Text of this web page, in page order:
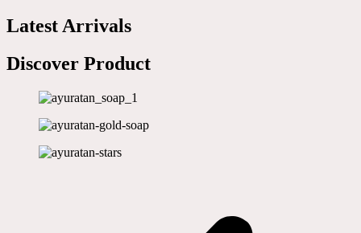
Latest Arrivals
Discover Product